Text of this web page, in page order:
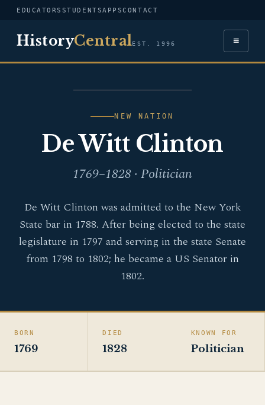
EDUCATORS STUDENTSAPPSCONTACT
HistoryCentralEST. 1996 ≡
CLINTON
NEW NATION
De Witt Clinton
1769–1828 · Politician
De Witt Clinton was admitted to the New York
State bar in 1788. After being elected to the state
legislature in 1797 and serving in the state Senate
from 1798 to 1802; he became a US Senator in
1802.
BORN
1769
DIED
1828
KNOWN FOR
Politician